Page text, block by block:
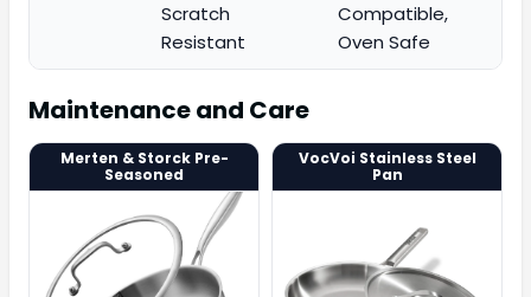
Scratch
Resistant
Compatible,
Oven Safe
Maintenance and Care
Merten & Storck Pre-
Seasoned
VocVoi Stainless Steel
Pan